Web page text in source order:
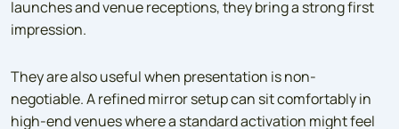
launches and venue receptions, they bring a strong first
impression.
They are also useful when presentation is non-
negotiable. A refined mirror setup can sit comfortably in
high-end venues where a standard activation might feel